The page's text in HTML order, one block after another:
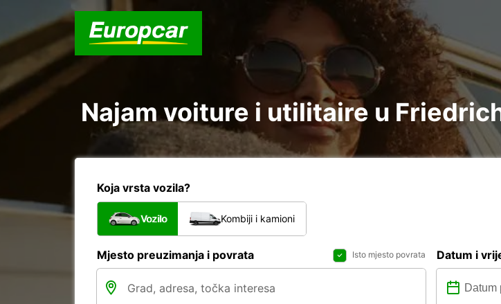
Najam voiture i utilitaire u
Koja vrsta vozila?
Vozilo Kombiji i kamioni
Mjesto preuzimanja i povrata Isto mjesto povrata Datum i